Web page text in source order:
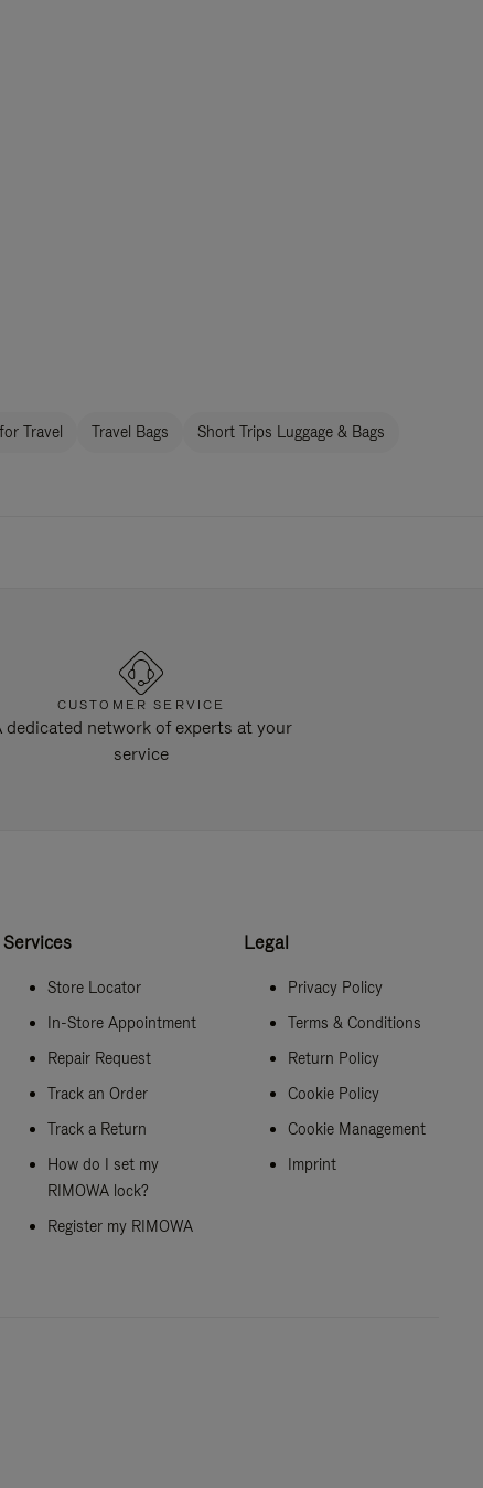
Travel Travel Bags Short Trips Luggage & Bags
CUSTOMER SERVICE
dedicated network of experts at your
service
Services
Store Locator
In-Store Appointment
Repair Request
Track an Order
Track a Return
How do I set my
RIMOWA lock?
Register my RIMOWA
Legal
Privacy Policy
Terms & Conditions
Return Policy
Cookie Policy
Cookie Management
Imprint